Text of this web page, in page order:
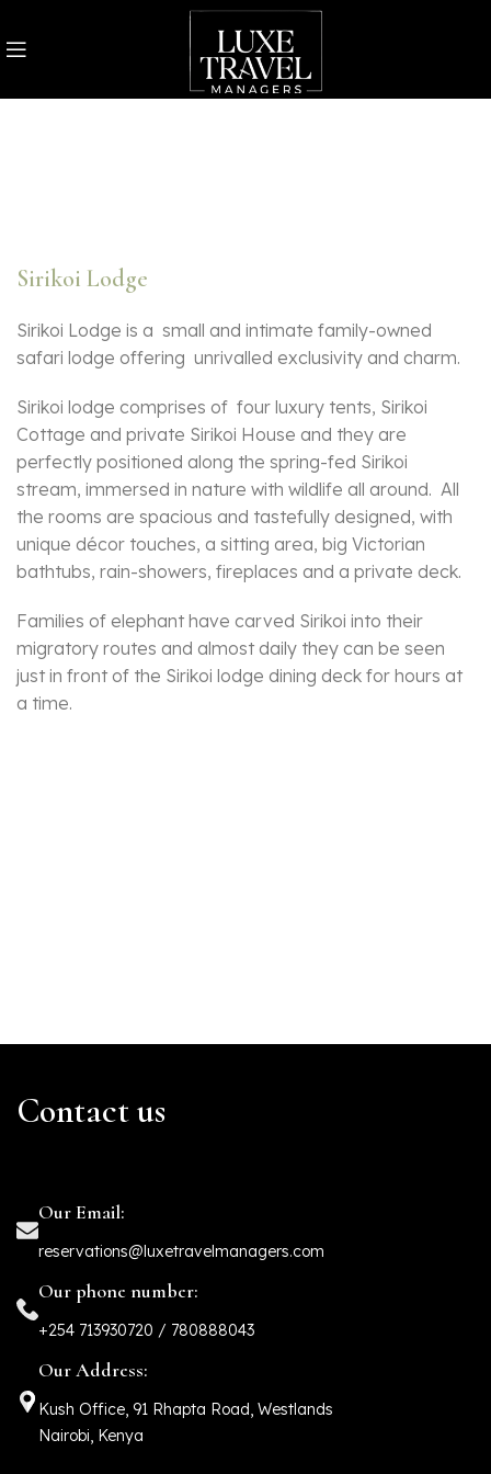
Sirikoi Lodge
Sirikoi Lodge is a small and intimate family-owned
safari lodge offering unrivalled exclusivity and charm.
Sirikoi lodge comprises of four luxury tents, Sirikoi
Cottage and private Sirikoi House and they are
perfectly positioned along the spring-fed Sirikoi
stream, immersed in nature with wildlife all around. All
the rooms are spacious and tastefully designed, with
unique décor touches, a sitting area, big Victorian
bathtubs, rain-showers, fireplaces and a private deck.
Families of elephant have carved Sirikoi into their
migratory routes and almost daily they can be seen
just in front of the Sirikoi lodge dining deck for hours at
a time.
Contact us
Our Email:
reservations@luxetravelmanagers.com
Our phone number:
+254 713930720 / 780888043
Our Address:
Kush Office, 91 Rhapta Road, Westlands
Nairobi, Kenya